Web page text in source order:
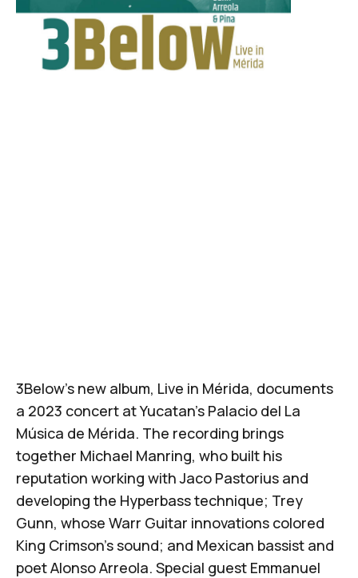
3Below's new album, Live in Mérida, documents
a 2023 concert at Yucatan's Palacio del La
Música de Mérida. The recording brings
together Michael Manring, who built his
reputation working withJaco Pastorius and
developing the Hyperbass technique; Trey
Gunn, whose Warr Guitar innovations colored
King Crimson's sound; and Mexican bassist and
poetAlonso Arreola. Special guest Emmanuel